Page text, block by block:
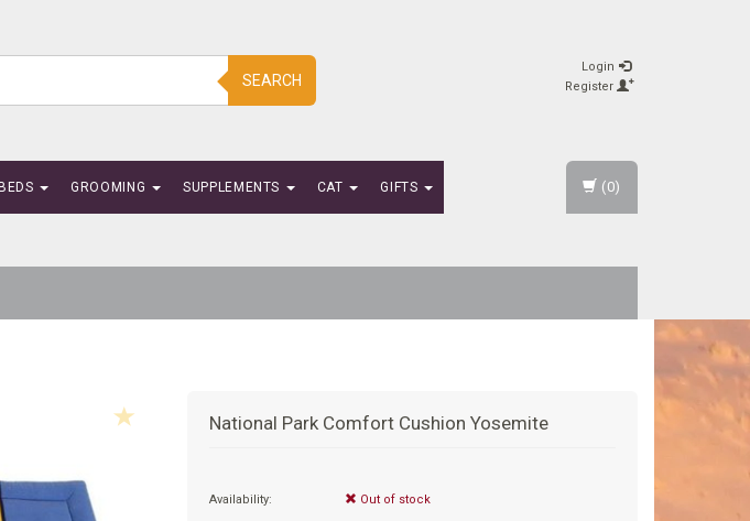
SEARCH
Login
Register
BEDS GROOMING SUPPLEMENTS CAT GIFTS (0)
National Park Comfort Cushion Yosemite
Availability: Out of stock